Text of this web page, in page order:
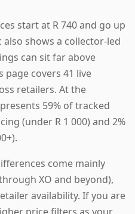
start at R 740 and go up
also shows a collector-led
can sit far above
page covers 41 live
retailers. At the
59% of tracked
(under R 1 000) and 2%
come mainly
XO and beyond),
availability. If you are